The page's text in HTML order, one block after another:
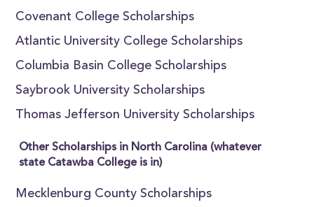
Covenant College Scholarships
Atlantic University College Scholarships
Columbia Basin College Scholarships
Saybrook University Scholarships
Thomas Jefferson University Scholarships
Other Scholarships in North Carolina (whatever
state Catawba College is in)
Mecklenburg County Scholarships